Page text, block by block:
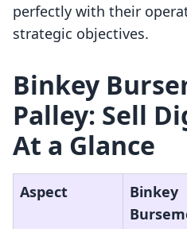
perfectly with their
strategic objectives.
Binkey
Palley: Sell
At a Glance
Aspect
Binkey